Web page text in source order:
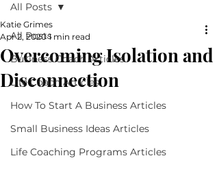
All Posts
Business Coach Articles
Life Coach Articles
How To Start A Business Articles
Small Business Ideas Articles
Life Coaching Programs Articles
All Posts
Overcoming Isolation and
Disconnection
Katie Grimes
Apr 2, 2020 1 min read